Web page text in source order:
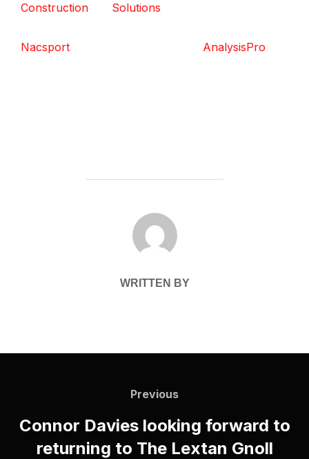
Construction
Solutions
Nacsport AnalysisPro
POST AUTHOR
WRITTEN BY
Previous
Previous
Connor Davies looking forward to
returning to The Lextan Gnoll